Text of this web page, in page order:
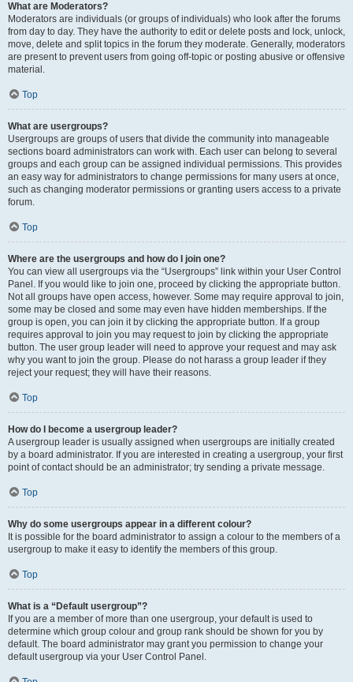
What are Moderators?
Moderators are individuals (or groups of individuals) who look after the forums
from day to day. They have the authority to edit or delete posts and lock, unlock,
move, delete and split topics in the forum they moderate. Generally, moderators
are present to prevent users from going off-topic or posting abusive or offensive
material.
Top
What are usergroups?
Usergroups are groups of users that divide the community into manageable
sections board administrators can work with. Each user can belong to several
groups and each group can be assigned individual permissions. This provides
an easy way for administrators to change permissions for many users at once,
such as changing moderator permissions or granting users access to a private
forum.
Top
Where are the usergroups and how do I join one?
You can view all usergroups via the “Usergroups” link within your User Control
Panel. If you would like to join one, proceed by clicking the appropriate button.
Not all groups have open access, however. Some may require approval to join,
some may be closed and some may even have hidden memberships. If the
group is open, you can join it by clicking the appropriate button. If a group
requires approval to join you may request to join by clicking the appropriate
button. The user group leader will need to approve your request and may ask
why you want to join the group. Please do not harass a group leader if they
reject your request; they will have their reasons.
Top
How do I become a usergroup leader?
A usergroup leader is usually assigned when usergroups are initially created
by a board administrator. If you are interested in creating a usergroup, your first
point of contact should be an administrator; try sending a private message.
Top
Why do some usergroups appear in a different colour?
It is possible for the board administrator to assign a colour to the members of a
usergroup to make it easy to identify the members of this group.
Top
What is a “Default usergroup”?
If you are a member of more than one usergroup, your default is used to
determine which group colour and group rank should be shown for you by
default. The board administrator may grant you permission to change your
default usergroup via your User Control Panel.